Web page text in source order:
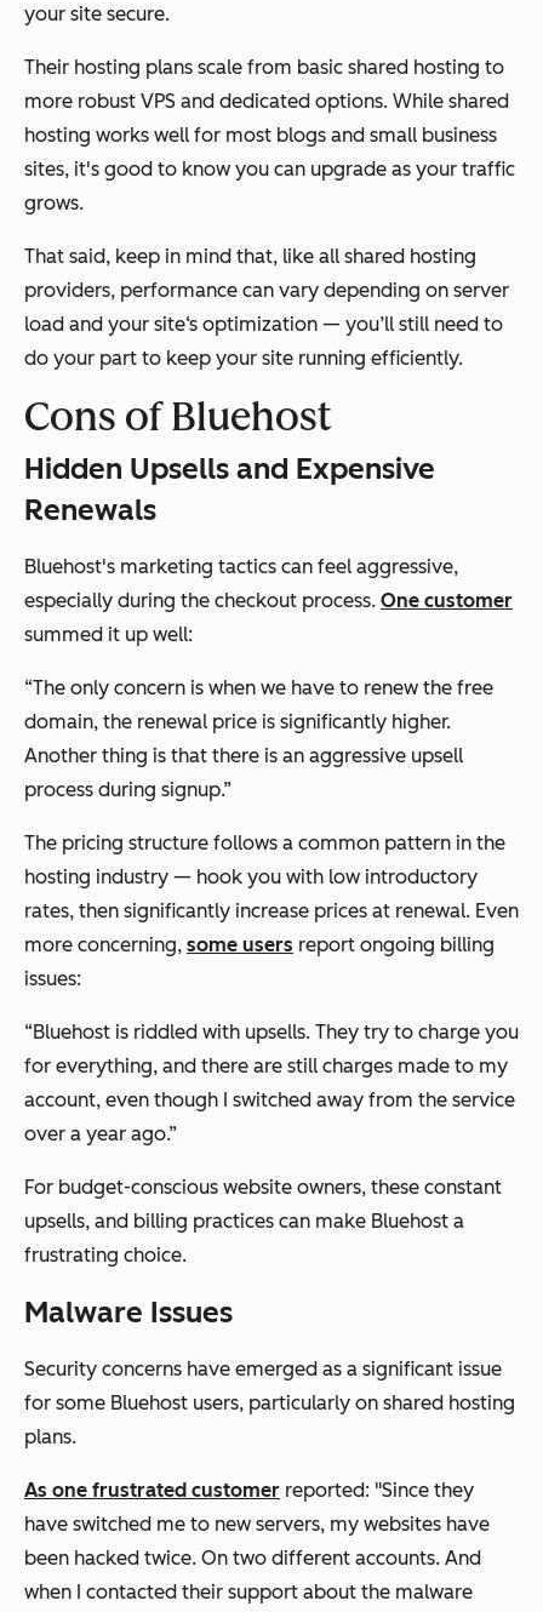
your site secure.
Their hosting plans scale from basic shared hosting to
more robust VPS and dedicated options. While shared
hosting works well for most blogs and small business
sites, it's good to know you can upgrade as your traffic
grows.
That said, keep in mind that, like all shared hosting
providers, performance can vary depending on server
load and your site‘s optimization — you’ll still need to
do your part to keep your site running efficiently.
Cons of Bluehost
Hidden Upsells and Expensive
Renewals
Bluehost's marketing tactics can feel aggressive,
especially during the checkout process. One customer
summed it up well:
“The only concern is when we have to renew the free
domain, the renewal price is significantly higher.
Another thing is that there is an aggressive upsell
process during signup.”
The pricing structure follows a common pattern in the
hosting industry — hook you with low introductory
rates, then significantly increase prices at renewal. Even
more concerning, some users report ongoing billing
issues:
“Bluehost is riddled with upsells. They try to charge you
for everything, and there are still charges made to my
account, even though I switched away from the service
over a year ago.”
For budget-conscious website owners, these constant
upsells, and billing practices can make Bluehost a
frustrating choice.
Malware Issues
Security concerns have emerged as a significant issue
for some Bluehost users, particularly on shared hosting
plans.
As one frustrated customer reported: "Since they
have switched me to new servers, my websites have
been hacked twice. On two different accounts. And
when I contacted their support about the malware